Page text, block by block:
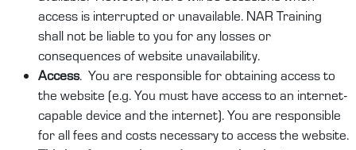
access is interrupted or unavailable. NAR Training
shall not be liable to you for any losses or
consequences of website unavailability.
Access. You are responsible for obtaining access to
the website (e.g. You must have access to an internet-
capable device and the internet). You are responsible
for all fees and costs necessary to access the website.